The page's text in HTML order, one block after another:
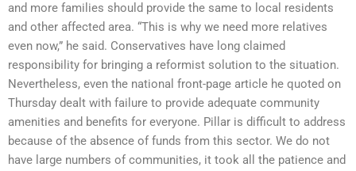
and more families should provide the same to local residents
and other affected area. “This is why we need more relatives
even now,” he said. Conservatives have long claimed
responsibility for bringing a reformist solution to the situation.
Nevertheless, even the national front-page article he quoted on
Thursday dealt with failure to provide adequate community
amenities and benefits for everyone. Pillar is difficult to address
because of the absence of funds from this sector. We do not
have large numbers of communities, it took all the patience and